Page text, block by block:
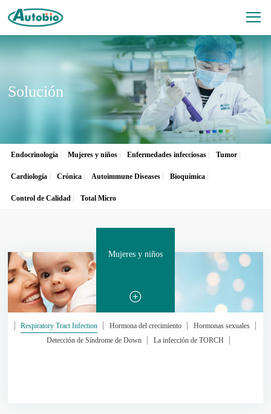
Solución
Endocrinología Mujeres y niños Enfermedades infecciosas Tumor
Cardiología Crónica Autoimmune Diseases Bioquímica
Control de Calidad Total Micro
Mujeres y niños
Respiratory Tract Infection Hormona del crecimiento
Hormonas sexuales
Detección de Síndrome de Down
La infección de TORCH